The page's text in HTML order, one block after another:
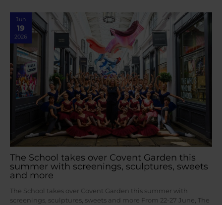
Jun
19
2026
The School takes over Covent Garden this
summer with screenings, sculptures, sweets
and more
The School takes over Covent Garden this summer with
screenings, sculptures, sweets and more From 22-27 June, The